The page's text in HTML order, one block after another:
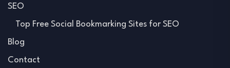
SEO
Top Free Social Bookmarking Sites for SEO
Blog
Contact